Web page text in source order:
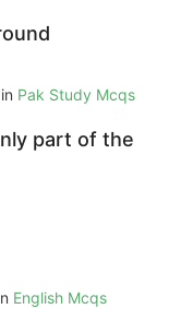
Pak Study Mcqs
part of the
English Mcqs